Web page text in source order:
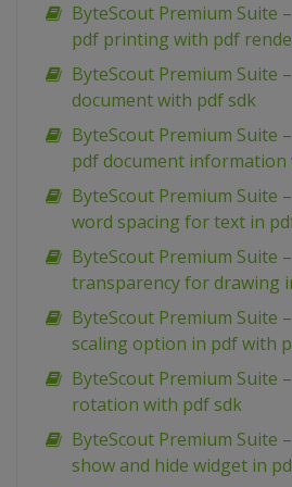
ByteScout Premium Suite
pdf printing with pdf
ByteScout Premium Suite
document with pdf sdk
ByteScout Premium Suite
pdf document information
ByteScout Premium Suite
word spacing for text in
ByteScout Premium Suite
transparency for drawing
ByteScout Premium Suite
scaling option in pdf with
ByteScout Premium Suite
rotation with pdf sdk
ByteScout Premium Suite
show and hide widget in